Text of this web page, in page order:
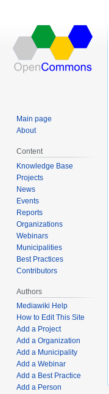
Main page
About
Content
Knowledge Base
Projects
News
Events
Reports
Organizations
Webinars
Municipalities
Best Practices
Contributors
Authors
Mediawiki Help
How to Edit This Site
Add a Project
Add a Organization
Add a Municipality
Add a Webinar
Add a Best Practice
Add a Person